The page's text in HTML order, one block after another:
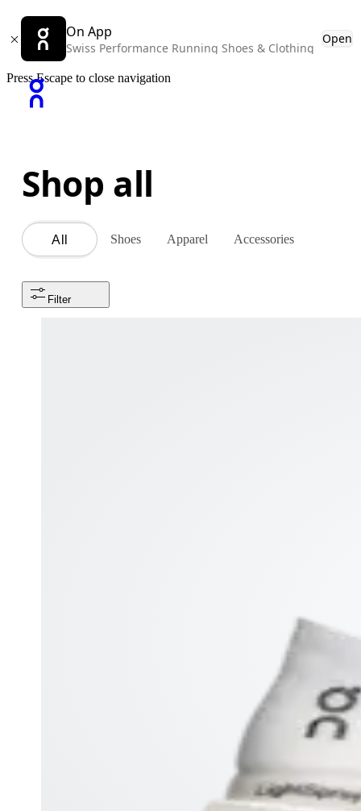
On App
Swiss Performance Running Shoes & Clothing
Open
Press Escape to close navigation
Shop all
All Shoes Apparel Accessories
Filter